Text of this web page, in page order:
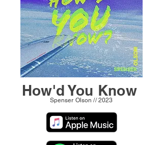
How'd You Know
Spenser Olson // 2023